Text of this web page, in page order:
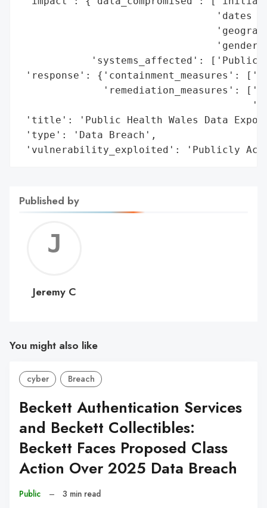
'dates
'systems_affected':
'response': {'containment_measures':
'remediation_measures':
'title': 'Public Health Wales Data
'type': 'Data Breach',
'vulnerability_exploited': 'Publicly
Published by
C
Jeremy C
You might also like
cyber Breach
Beckett Authentication Services
and Beckett Collectibles:
Beckett Faces Proposed Class
Action Over 2025 Data Breach
Public – 3 min read